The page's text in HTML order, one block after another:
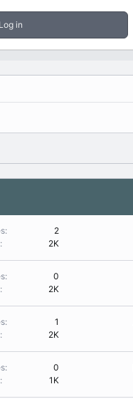
Log in
2
2K
0
2K
1
2K
0
1K